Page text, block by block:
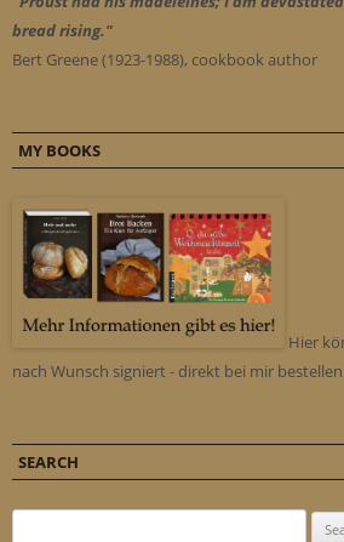
bread rising."
Bert Greene (1923-1988), cookbook author
MY BOOKS
Hier
nach Wunsch signiert - direkt bei mir
SEARCH